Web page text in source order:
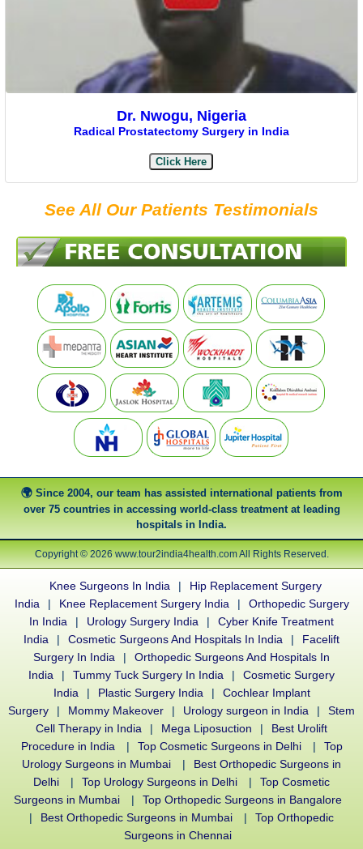
Dr. Nwogu, Nigeria
Radical Prostatectomy Surgery in India
Click Here
See All Our Patients Testimonials
Since 2004, our team has assisted international patients from
over 75 countries in accessing world-class treatment at leading
hospitals in India.
Copyright © 2026 www.tour2india4health.com All Rights Reserved.
Knee Surgeons In India |
Hip Replacement Surgery
India
| Knee Replacement Surgery India |
Orthopedic Surgery
In India
| Urology Surgery India |
Cyber Knife Treatment
India
| Cosmetic Surgeons And Hospitals In India |
Facelift
Surgery In India
|
Orthopedic Surgeons And Hospitals In
India
| Tummy Tuck Surgery In India |
Cosmetic Surgery
India
| Plastic Surgery India |
Cochlear Implant
Surgery
| Mommy Makeover | Urology surgeon in India |
Stem
Cell Therapy in India
| Mega Liposuction |
Best Urolift
Procedure in India
| Top Cosmetic Surgeons in Delhi |
Top
Urology Surgeons in Mumbai
|
Best Orthopedic Surgeons in
Delhi
| Top Urology Surgeons in Delhi |
Top Cosmetic
Surgeons in Mumbai
|
Top Orthopedic Surgeons in Bangalore
|
Best Orthopedic Surgeons in Mumbai |
Top Orthopedic
Surgeons in Chennai